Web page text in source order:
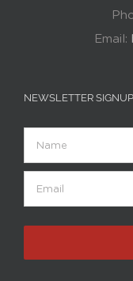
Email:
NEWSLETTER SIGNUP